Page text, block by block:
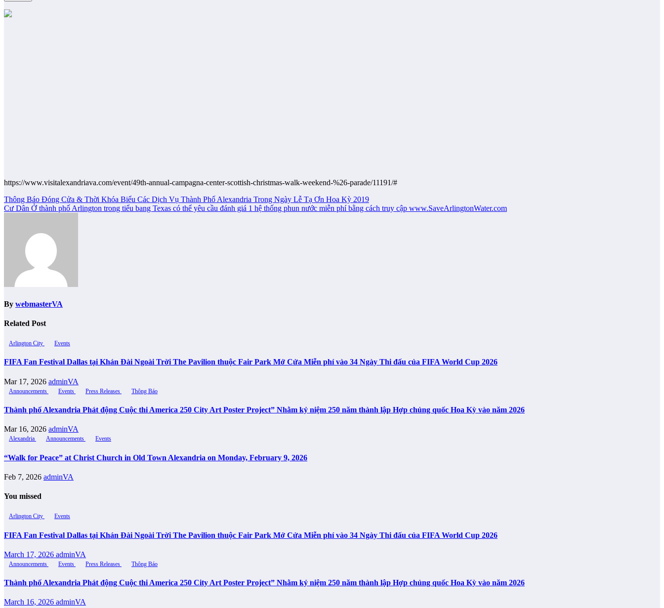
https://www.visitalexandriava.com/event/49th-annual-campagna-center-scottish-christmas-walk-weekend-%26-parade/11191/#
Post
navigation
Thông Báo Đóng Cửa & Thời Khóa Biểu Các Dịch Vụ Thành Phố Alexandria Trong Ngày Lễ Tạ Ơn Hoa Kỳ 2019
Cư Dân Ở thành phố Arlington trong tiểu bang Texas có thể yêu cầu đánh giá 1 hệ thống phun nước miễn phí bằng cách truy cập www.SaveArlingtonWater.com
By webmasterVA
Related Post
Arlington City Events
FIFA Fan Festival Dallas tại Khán Đài Ngoài Trời The Pavilion thuộc Fair Park Mở Cửa Miễn phí vào 34 Ngày Thi đấu của FIFA World Cup 2026
Mar 17, 2026 adminVA
Announcements Events Press Releases Thông Báo
Thành phố Alexandria Phát động Cuộc thi America 250 City Art Poster Project” Nhằm kỷ niệm 250 năm thành lập Hợp chủng quốc Hoa Kỳ vào năm 2026
Mar 16, 2026 adminVA
Alexandria Announcements Events
“Walk for Peace” at Christ Church in Old Town Alexandria on Monday, February 9, 2026
Feb 7, 2026 adminVA
You missed
Arlington City Events
FIFA Fan Festival Dallas tại Khán Đài Ngoài Trời The Pavilion thuộc Fair Park Mở Cửa Miễn phí vào 34 Ngày Thi đấu của FIFA World Cup 2026
March 17, 2026 adminVA
Announcements Events Press Releases Thông Báo
Thành phố Alexandria Phát động Cuộc thi America 250 City Art Poster Project” Nhằm kỷ niệm 250 năm thành lập Hợp chủng quốc Hoa Kỳ vào năm 2026
March 16, 2026 adminVA